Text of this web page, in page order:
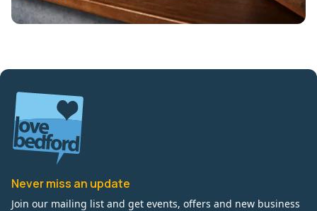
Never miss an update
Join our mailing list and get events, offers and new business